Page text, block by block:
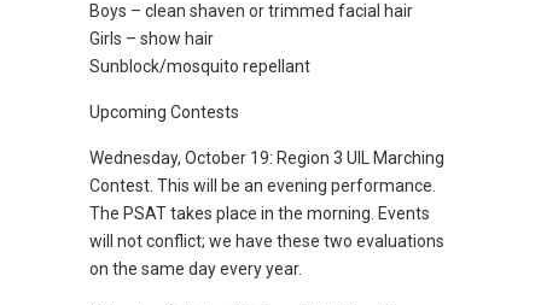
Boys – clean shaven or trimmed facial hair
Girls – show hair
Sunblock/mosquito repellant
Upcoming Contests
Wednesday, October 19: Region 3 UIL Marching
Contest. This will be an evening performance.
The PSAT takes place in the morning. Events
will not conflict; we have these two evaluations
on the same day every year.